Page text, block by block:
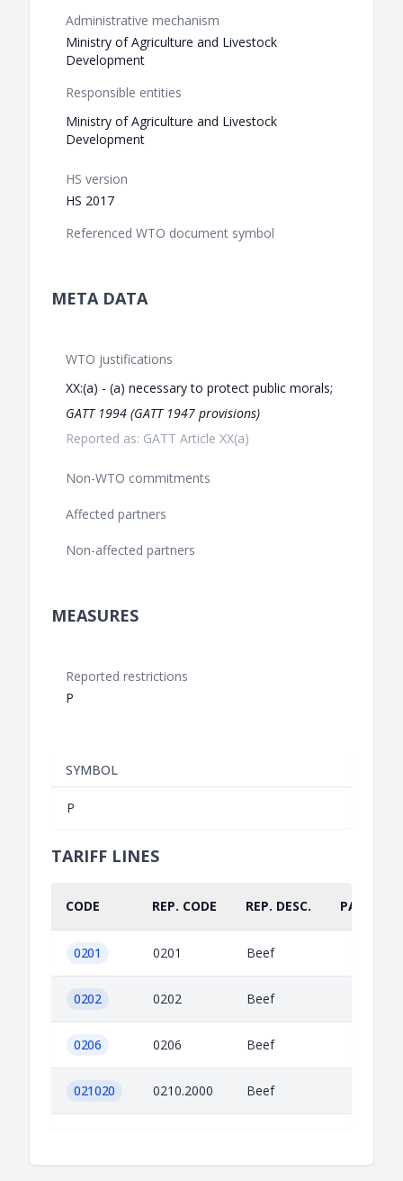
Administrative mechanism
Ministry of Agriculture and Livestock
Development
Responsible entities
Ministry of Agriculture and Livestock
Development
HS version
HS 2017
Referenced WTO document symbol
META DATA
WTO justifications
XX:(a) - (a) necessary to protect public morals;
GATT 1994 (GATT 1947 provisions)
Reported as: GATT Article XX(a)
Non-WTO commitments
Affected partners
Non-affected partners
MEASURES
Reported restrictions
P
SYMBOL
P
TARIFF LINES
CODE REP. CODE REP. DESC. PART.
0201 0201 Beef
0202 0202 Beef
0206 0206 Beef
021020 0210.2000 Beef